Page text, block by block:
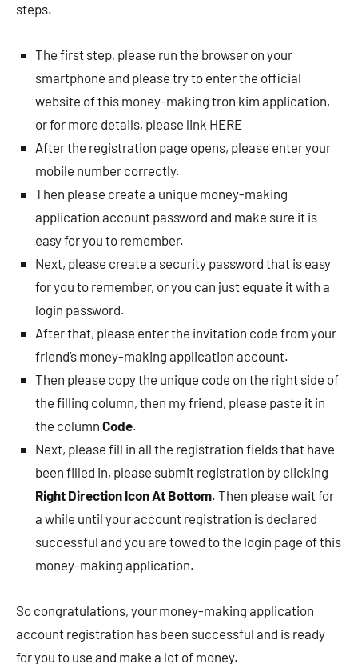
steps.
The first step, please run the browser on your
smartphone and please try to enter the official
website of this money-making tron ​​kim application,
or for more details, please link HERE
After the registration page opens, please enter your
mobile number correctly.
Then please create a unique money-making
application account password and make sure it is
easy for you to remember.
Next, please create a security password that is easy
for you to remember, or you can just equate it with a
login password.
After that, please enter the invitation code from your
friend’s money-making application account.
Then please copy the unique code on the right side of
the filling column, then my friend, please paste it in
the column Code.
Next, please fill in all the registration fields that have
been filled in, please submit registration by clicking
Right Direction Icon At Bottom. Then please wait for
a while until your account registration is declared
successful and you are towed to the login page of this
money-making application.
So congratulations, your money-making application
account registration has been successful and is ready
for you to use and make a lot of money.